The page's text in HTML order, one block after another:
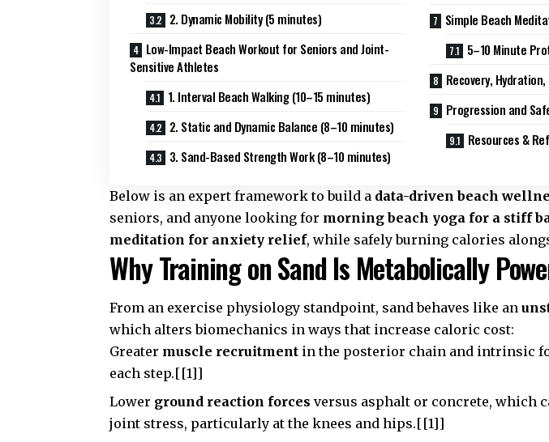
2. Dynamic Mobility (5 minutes)
Low-Impact Beach Workout for Seniors and Joint-
Sensitive Athletes
1. Interval Beach Walking (10–15 minutes)
2. Static and Dynamic Balance (8–10 minutes)
3. Sand-Based Strength Work (8–10 minutes)
Simple Beach
5–10 Minute
Recovery,
Progression and
Resources &
Below is an expert framework to build a data-driven beach
seniors, and anyone looking for morning beach yoga for a stiff
meditation for anxiety relief, while safely burning calories
Why Training on Sand Is Metabolically
From an exercise physiology standpoint, sand behaves like an
which alters biomechanics in ways that increase caloric cost:
Greater muscle recruitment in the posterior chain and intrinsic
each step.[[1]]
Lower ground reaction forces versus asphalt or concrete, which
joint stress, particularly at the knees and hips.[[1]]